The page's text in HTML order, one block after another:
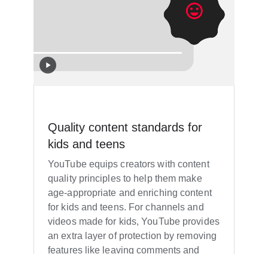
Quality content standards for
kids and teens
YouTube equips creators with content
quality principles to help them make
age-appropriate and enriching content
for kids and teens. For channels and
videos made for kids, YouTube provides
an extra layer of protection by removing
features like leaving comments and